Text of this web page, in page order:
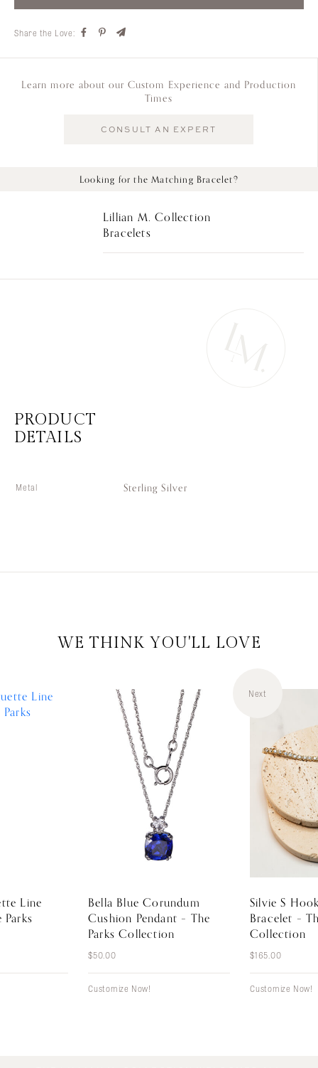
Share the Love:
Learn more about our Custom Experience and Production
Times
CONSULT AN EXPERT
Looking for the Matching Bracelet?
Lillian M. Collection
Bracelets
PRODUCT
DETAILS
Metal Sterling Silver
WE THINK YOU'LL LOVE
Next
Line
Bella Blue Corundum
Cushion Pendant – The
Parks Collection
$50.00
Customize Now!
Silvie S
Bracelet –
Collection
$165.00
Customize Now!